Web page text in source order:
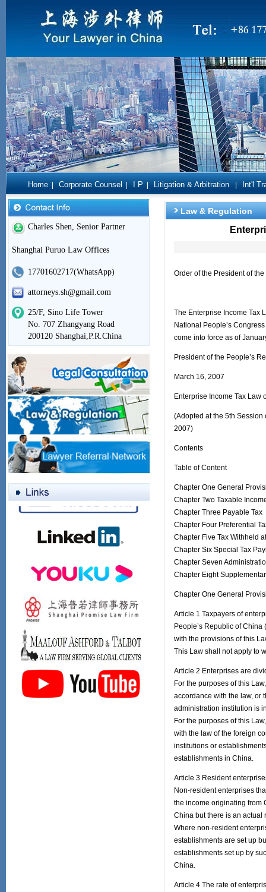
Home Corporate Counsel I P Litigation & Arbitration Int'l
Charles Shen, Senior Partner
Shanghai Puruo Law Offices
17701602717(WhatsApp)
attorneys.sh@gmail.com
25/F, Sino Life Tower
No. 707 Zhangyang Road
200120 Shanghai,P.R.China
Law & Regulation
Order of the President of
The Enterprise Income Tax
National People’s
come into force as of
President of the People’s
March 16, 2007
Enterprise Income Tax Law
(Adopted at the 5th Session
2007)
Contents
Table of Content
Chapter One General
Chapter Two Taxable
Chapter Three Payable Tax
Chapter Four Preferential
Chapter Five Tax Withheld
Chapter Six Special Tax
Chapter Seven
Chapter Eight
Chapter One General
Article 1 Taxpayers of
People’s Republic of
with the provisions of this
This Law shall not apply to
Article 2 Enterprises are
For the purposes of this
accordance with the law, or
administration institution is
For the purposes of this
with the law of the foreign
institutions or
establishments in China.
Article 3 Resident
Non-resident enterprises
the income originating from
China but there is an actual
Where non-resident
establishments are set up
establishments set up by
China.
Article 4 The rate of